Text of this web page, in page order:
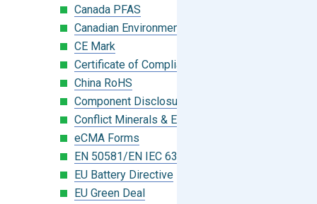
Canada PFAS
Canadian Environmental Protection Act
CE Mark
Certificate of Compliance
China RoHS
Component Disclosure Module
Conflict Minerals & Extended Minerals
eCMA Forms
EN 50581/EN IEC 63000:2018
EU Battery Directive
EU Green Deal